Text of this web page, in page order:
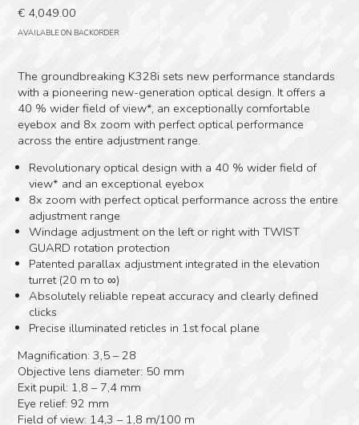
€ 4,049.00
AVAILABLE ON BACKORDER
The groundbreaking K328i sets new performance standards
with a pioneering new-generation optical design. It offers a
40 % wider field of view*, an exceptionally comfortable
eyebox and 8x zoom with perfect optical performance
across the entire adjustment range.
Revolutionary optical design with a 40 % wider field of
view* and an exceptional eyebox
8x zoom with perfect optical performance across the entire
adjustment range
Windage adjustment on the left or right with TWIST
GUARD rotation protection
Patented parallax adjustment integrated in the elevation
turret (20 m to ∞)
Absolutely reliable repeat accuracy and clearly defined
clicks
Precise illuminated reticles in 1st focal plane
Magnification: 3,5 – 28
Objective lens diameter: 50 mm
Exit pupil: 1,8 – 7,4 mm
Eye relief: 92 mm
Field of view: 14,3 – 1,8 m/100 m